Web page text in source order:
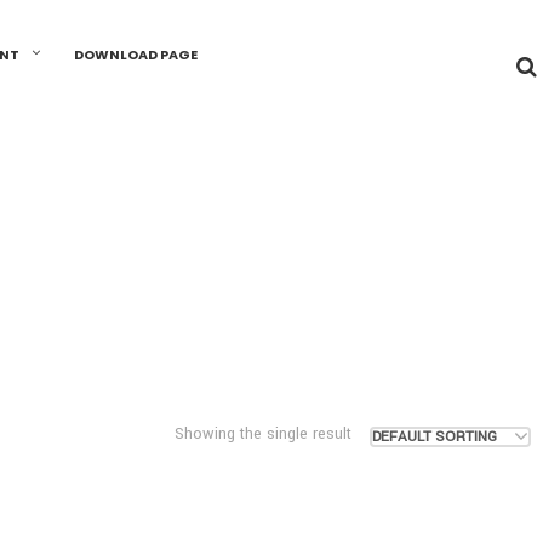
DOWNLOAD PAGE
DEFAULT SORTING
Showing the single result